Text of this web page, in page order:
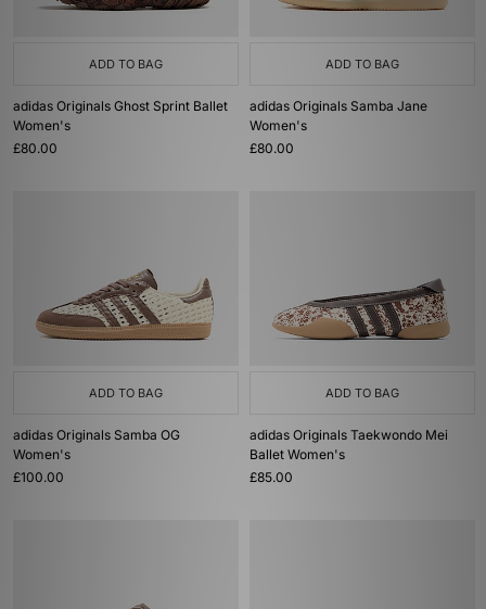
ADD TO BAG
adidas Originals Ghost Sprint Ballet
Women's
£80.00
ADD TO BAG
adidas Originals Samba Jane
Women's
£80.00
ADD TO BAG
adidas Originals Samba OG
Women's
£100.00
ADD TO BAG
adidas Originals Taekwondo Mei
Ballet Women's
£85.00